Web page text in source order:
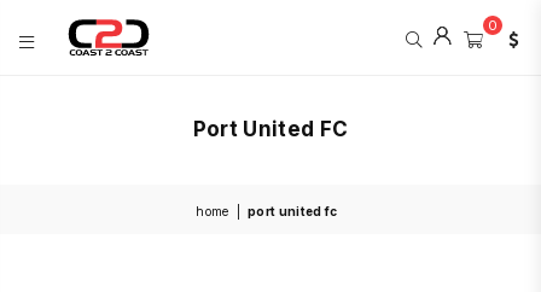
0
Port United FC
home port united fc